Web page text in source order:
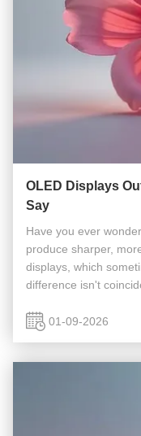
OLED Displays
Say
Have you ever
produce sharper,
displays, which
difference isn't
core, OLED (Organic
01-09-2026